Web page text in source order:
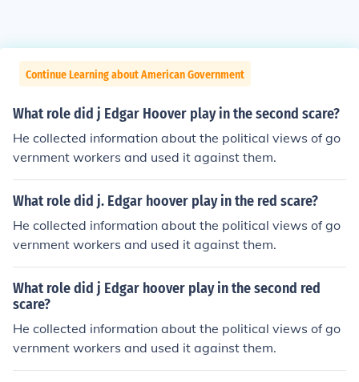
Continue Learning about American Government
What role did j Edgar Hoover play in the second scare?
He collected information about the political views of go
vernment workers and used it against them.
What role did j. Edgar hoover play in the red scare?
He collected information about the political views of go
vernment workers and used it against them.
What role did j Edgar hoover play in the second red
scare?
He collected information about the political views of go
vernment workers and used it against them.